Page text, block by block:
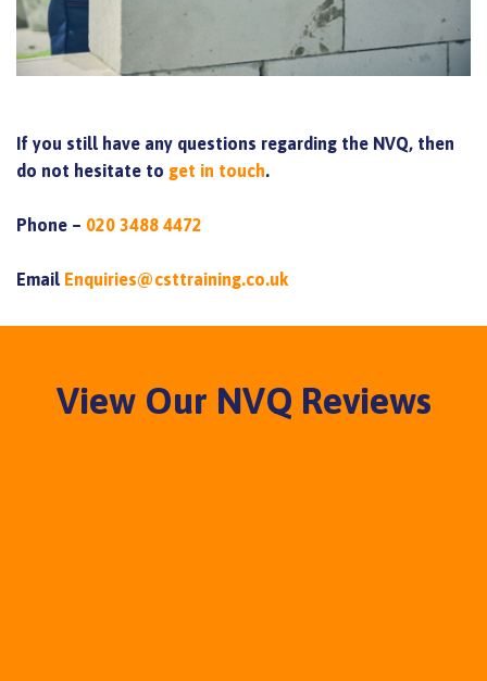
If you still have any questions regarding the NVQ, then
do not hesitate to get in touch.
Phone – 020 3488 4472
Email Enquiries@csttraining.co.uk
View Our NVQ Reviews